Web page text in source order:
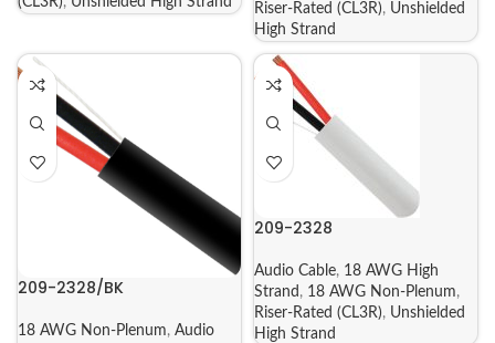
Riser-Rated (CL3R), Unshielded
High Strand
209-2328/BK
18 AWG Non-Plenum, Audio
209-2328
Audio Cable, 18 AWG High
Strand , 18 AWG Non-Plenum,
Riser-Rated (CL3R), Unshielded
High Strand